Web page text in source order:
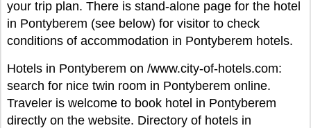
your trip plan. There is stand-alone page for the hotel
in Pontyberem (see below) for visitor to check
conditions of accommodation in Pontyberem hotels.
Hotels in Pontyberem on /www.city-of-hotels.com:
search for nice twin room in Pontyberem online.
Traveler is welcome to book hotel in Pontyberem
directly on the website. Directory of hotels in